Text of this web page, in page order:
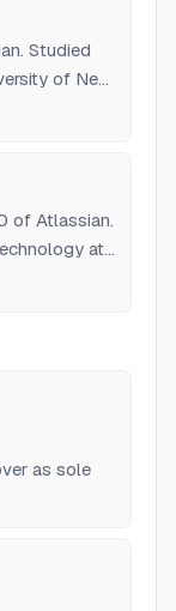
Studied
of New
renewable
of Atlassian.
at
Co-
as sole